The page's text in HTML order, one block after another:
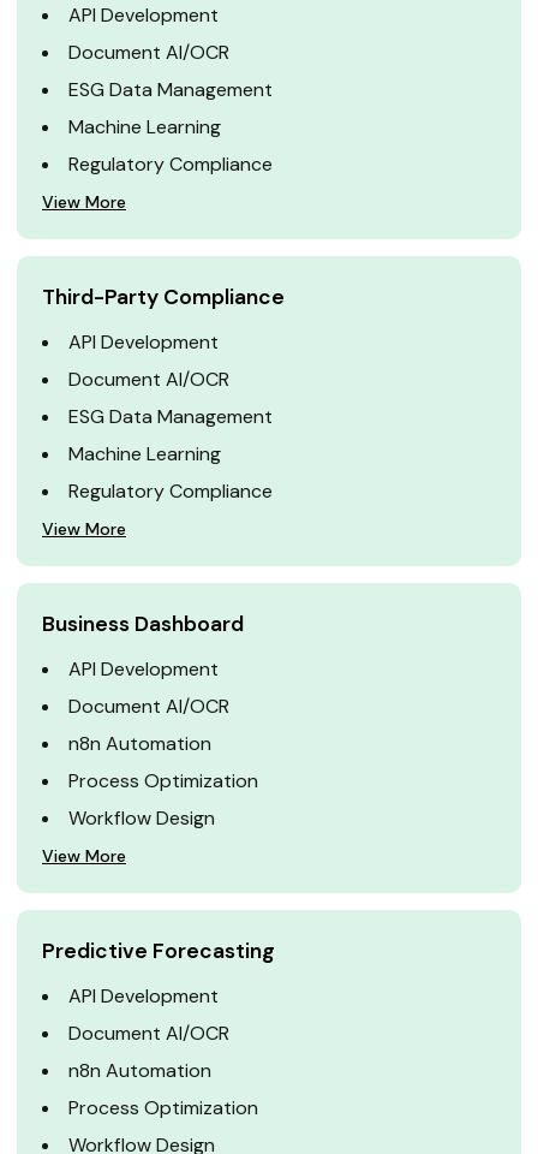
API Development
Document AI/OCR
ESG Data Management
Machine Learning
Regulatory Compliance
View More
Third-Party Compliance
API Development
Document AI/OCR
ESG Data Management
Machine Learning
Regulatory Compliance
View More
Business Dashboard
API Development
Document AI/OCR
n8n Automation
Process Optimization
Workflow Design
View More
Predictive Forecasting
API Development
Document AI/OCR
n8n Automation
Process Optimization
Workflow Design